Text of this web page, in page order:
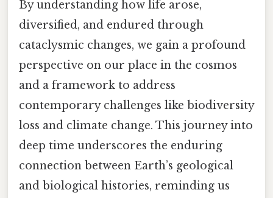
By understanding how life arose,
diversified, and endured through
cataclysmic changes, we gain a profound
perspective on our place in the cosmos
and a framework to address
contemporary challenges like biodiversity
loss and climate change. This journey into
deep time underscores the enduring
connection between Earth’s geological
and biological histories, reminding us